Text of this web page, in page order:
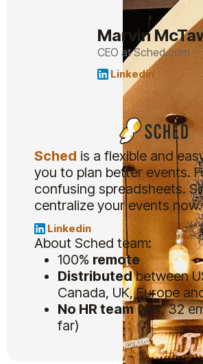
Marvin
CEO at Sched.com
Linkedin
Sched is a flexible and
you to plan better events.
confusing spreadsheets.
centralize your events now.
Linkedin
About Sched team:
100% remote
Distributedbetween
Canada, UK, Europe
No HR team(yet, 32
far)